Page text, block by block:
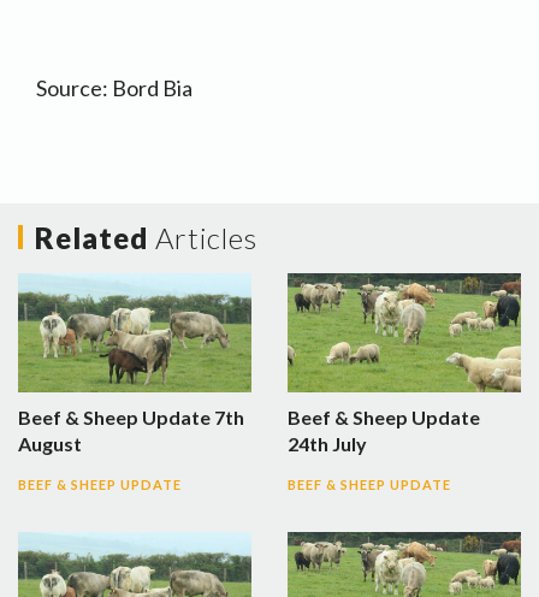
Source: Bord Bia
Related Articles
Beef & Sheep Update 7th
August
BEEF & SHEEP UPDATE
Beef & Sheep Update
24th July
BEEF & SHEEP UPDATE